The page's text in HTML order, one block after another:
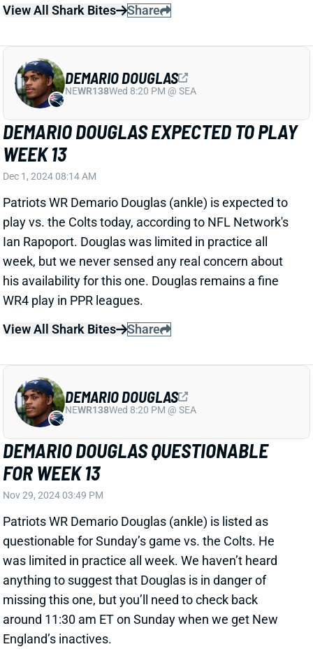
England’s top three WRs this weekend.
View All Shark Bites
DEMARIO DOUGLAS COMES BACK TO
EARTH IN LONDON
Oct 20, 2024 12:39 PM
Douglas only had 3 targets, catching two for 14 yards
against the Jaguars. He is just a week removed from
his six cath, 92 yard game with a TD last week.
Douglas’ snap count was down with the Patriots
running more 12 personnel, so Douglas may be a
View Full Story
DEMARIO DOUGLAS
NEWR138Wed 8:20 PM @ SEA
MORE PLAYING TIME COMING FOR
DEMARIO DOUGLAS?
Oct 13, 2024 08:58 PM
Patriots WR Demario Douglas has played almost
exclusively in three-WR sets so far this season. But
HC Jerod Mayo said after the Week 6 loss to the
Texans that he'll "absolutely" consider playing
Douglas in two-WR sets going forward. "He’s one of
DEMARIO DOUGLAS
NEWR138Wed 8:20 PM @ SEA